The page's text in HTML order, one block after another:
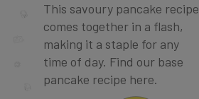
This savoury pancake recipe
comes together in a flash,
making it a staple for any
time of day. Find our base
pancake recipe here.